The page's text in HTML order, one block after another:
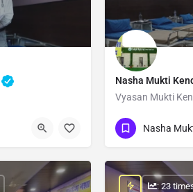
Nasha Mukti
Vyasan Mukti
Show Number
Nasha
: 23